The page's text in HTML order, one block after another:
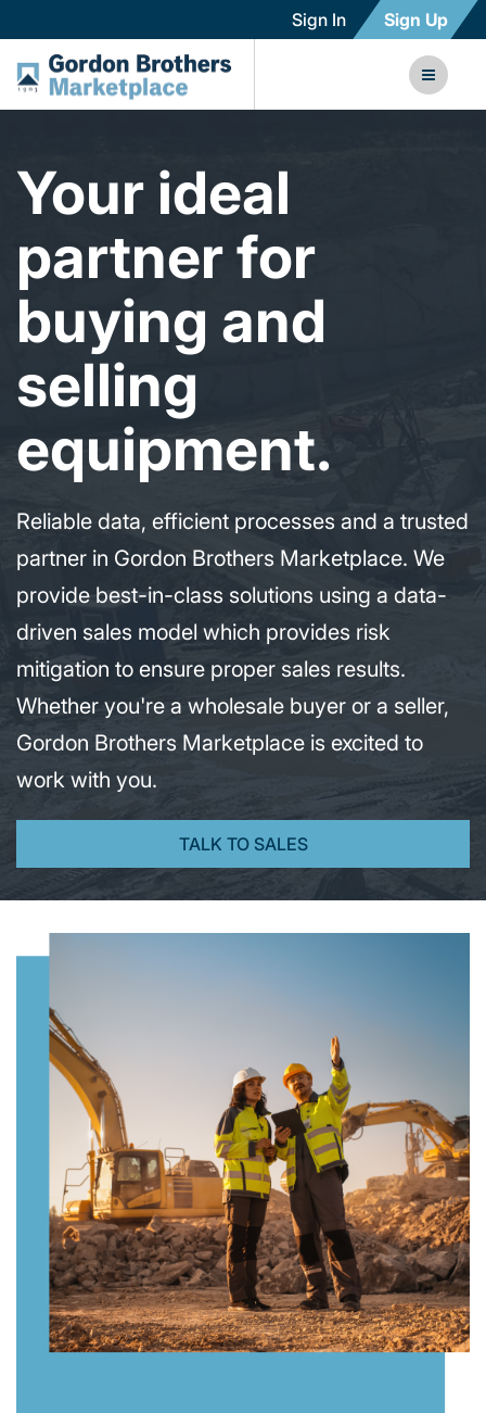
Sign In Sign Up
Your ideal
partner for
buying and
selling
equipment.
Reliable data, efficient processes and a trusted
partner in Gordon Brothers Marketplace. We
provide best-in-class solutions using a data-
driven sales model which provides risk
mitigation to ensure proper sales results.
Whether you're a wholesale buyer or a seller,
Gordon Brothers Marketplace is excited to
work with you.
TALK TO SALES